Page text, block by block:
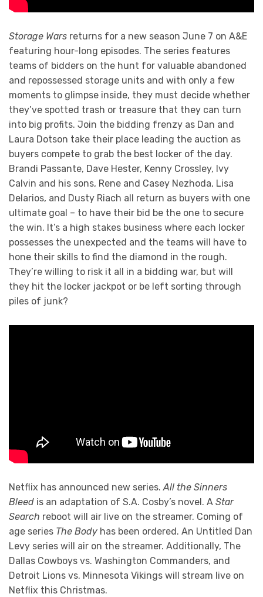
Storage Wars returns for a new season June 7 on A&E
featuring hour-long episodes. The series features
teams of bidders on the hunt for valuable abandoned
and repossessed storage units and with only a few
moments to glimpse inside, they must decide whether
they’ve spotted trash or treasure that they can turn
into big profits. Join the bidding frenzy as Dan and
Laura Dotson take their place leading the auction as
buyers compete to grab the best locker of the day.
Brandi Passante, Dave Hester, Kenny Crossley, Ivy
Calvin and his sons, Rene and Casey Nezhoda, Lisa
Delarios, and Dusty Riach all return as buyers with one
ultimate goal – to have their bid be the one to secure
the win. It’s a high stakes business where each locker
possesses the unexpected and the teams will have to
hone their skills to find the diamond in the rough.
They’re willing to risk it all in a bidding war, but will
they hit the locker jackpot or be left sorting through
piles of junk?
Netflix has announced new series.All the Sinners
Bleed is an adaptation of S.A. Cosby’s novel. A Star
Search reboot will air live on the streamer. Coming of
age series The Body has been ordered. An Untitled Dan
Levy series will air on the streamer. Additionally, The
Dallas Cowboys vs. Washington Commanders, and
Detroit Lions vs. Minnesota Vikings will stream live on
Netflix this Christmas.